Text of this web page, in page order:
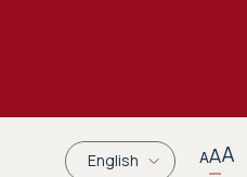
English AAA